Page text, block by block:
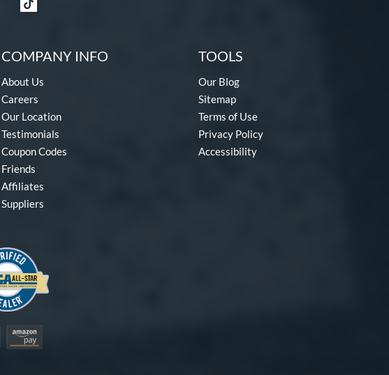
COMPANY INFO
About Us
Careers
Our Location
Testimonials
Coupon Codes
Friends
Affiliates
Suppliers
TOOLS
Our Blog
Sitemap
Terms of Use
Privacy Policy
Accessibility
Amazon Pay